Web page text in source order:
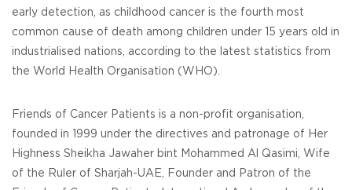
early detection, as childhood cancer is the fourth most
common cause of death among children under 15 years old in
industrialised nations, according to the latest statistics from
the World Health Organisation (WHO).
Friends of Cancer Patients is a non-profit organisation,
founded in 1999 under the directives and patronage of Her
Highness Sheikha Jawaher bint Mohammed Al Qasimi, Wife
of the Ruler of Sharjah-UAE, Founder and Patron of the